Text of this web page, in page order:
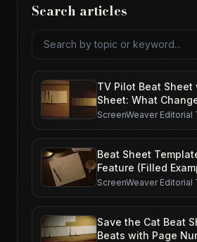
Search articles
Search articles
TV Pilot Beat Sheet
Sheet: What
ScreenWeaver Editorial
Beat Sheet
Feature (Filled
ScreenWeaver Editorial
Save the Cat Beat
Beats with Page